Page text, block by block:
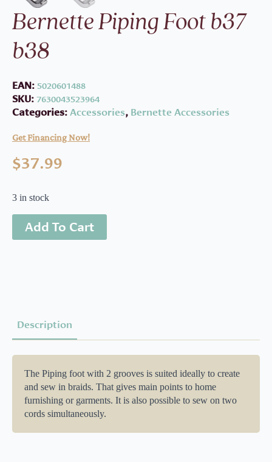
Bernette Piping Foot b37
b38
EAN: 5020601488
SKU:7630043523964
Categories: Accessories, Bernette Accessories
Get Financing Now!
$37.99
3 in stock
Add To Cart
Description
The Piping foot with 2 grooves is suited ideally to create
and sew in braids. That gives main points to home
furnishing or garments. It is also possible to sew on two
cords simultaneously.